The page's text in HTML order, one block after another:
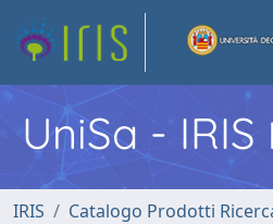
UniSa - IRIS
IRIS Catalogo Prodotti